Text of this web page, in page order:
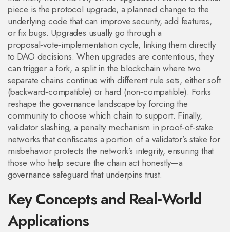
piece is theprotocol upgrade, a planned change to the
underlying code that can improve security, add features,
or fix bugs. Upgrades usually go through a
proposal‑vote‑implementation cycle, linking them directly
to DAO decisions. When upgrades are contentious, they
can trigger a fork,a split in the blockchain where two
separate chains continue with different rule sets, either soft
(backward‑compatible) or hard (non‑compatible). Forks
reshape the governance landscape by forcing the
community to choose which chain to support. Finally,
validator slashing,a penalty mechanism in proof‑of‑stake
networks that confiscates a portion of a validator’s stake for
misbehaviorprotects the network’s integrity, ensuring that
those who help secure the chain act honestly—a
governance safeguard that underpins trust.
Key Concepts and Real‑World
Applications